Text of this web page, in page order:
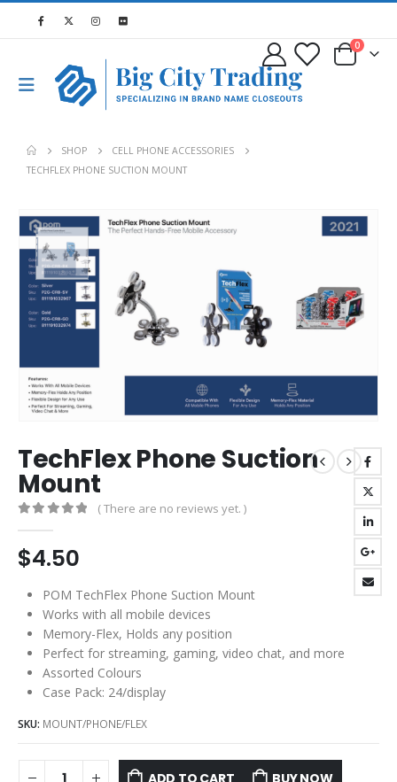
0
SHOP
CELL PHONE ACCESSORIES
TECHFLEX PHONE SUCTION MOUNT
TechFlex Phone Suction
Mount
( There are no reviews yet. )
$4.50
POM TechFlex Phone Suction Mount
Works with all mobile devices
Memory-Flex, Holds any position
Perfect for streaming, gaming, video chat, and more
Assorted Colours
Case Pack: 24/display
SKU: MOUNT/PHONE/FLEX
ADD TO CART BUY NOW